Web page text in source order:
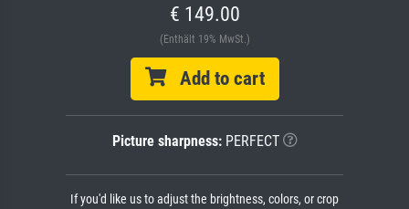
€ 149.00
(Enthält 19% MwSt.)
Add to cart
Picture sharpness:PERFECT
If you'd like us to adjust the brightness, colors, or crop